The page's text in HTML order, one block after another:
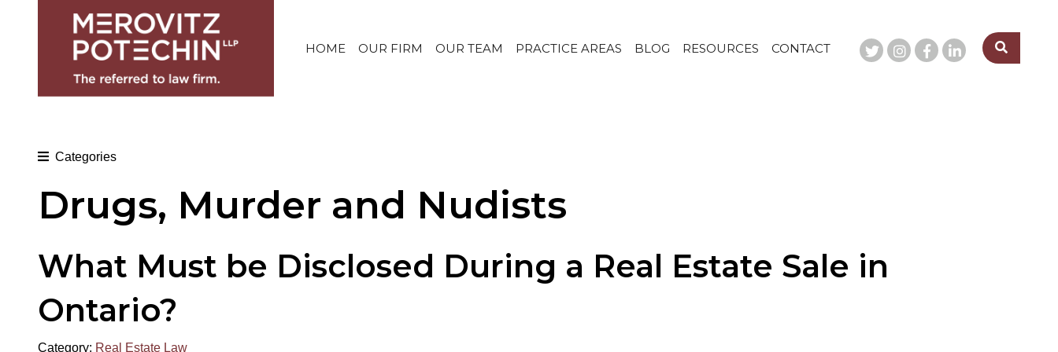
HOME OUR FIRM OUR TEAM PRACTICE AREAS BLOG RESOURCES CONTACT
Categories
Drugs, Murder and Nudists
What Must be Disclosed During a Real Estate Sale in
Ontario?
Category: Real Estate Law